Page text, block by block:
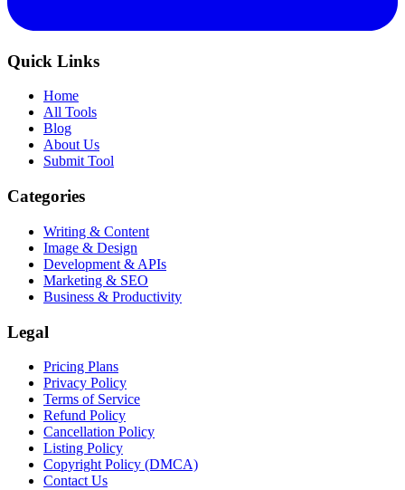
Quick Links
Home
All Tools
Blog
About Us
Submit Tool
Categories
Writing & Content
Image & Design
Development & APIs
Marketing & SEO
Business & Productivity
Legal
Pricing Plans
Privacy Policy
Terms of Service
Refund Policy
Cancellation Policy
Listing Policy
Copyright Policy (DMCA)
Contact Us